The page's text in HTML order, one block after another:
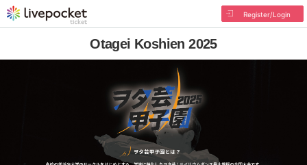
Register/Login
Otagei Koshien 2025